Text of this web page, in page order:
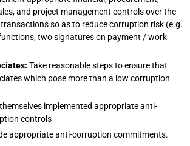
and project management controls over the
transactions so as to reduce corruption risk (e.g.
two signatures on payment / work
Take reasonable steps to ensure that
which pose more than a low corruption
implemented appropriate anti-
controls
appropriate anti-corruption commitments.